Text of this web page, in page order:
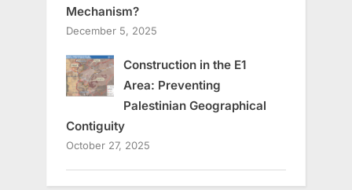
Mechanism?
December 5, 2025
Construction in the E1
Area: Preventing
Palestinian Geographical
Contiguity
October 27, 2025